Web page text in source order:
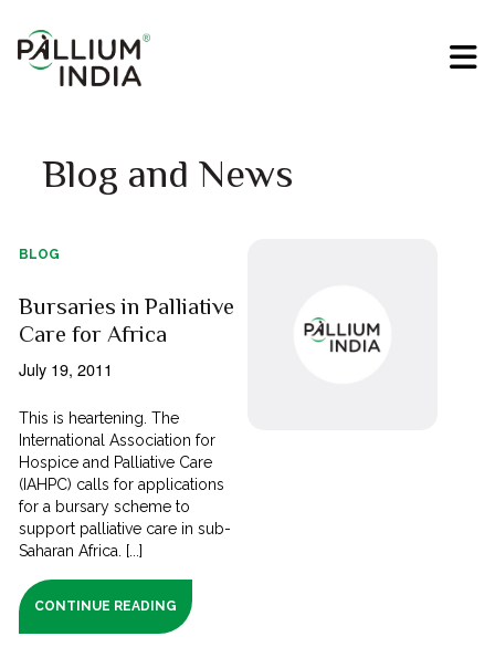
Blog and News
BLOG
Bursaries in Palliative
Care for Africa
July 19, 2011
This is heartening. The
International Association for
Hospice and Palliative Care
(IAHPC) calls for applications
for a bursary scheme to
support palliative care in sub-
Saharan Africa. [...]
CONTINUE READING